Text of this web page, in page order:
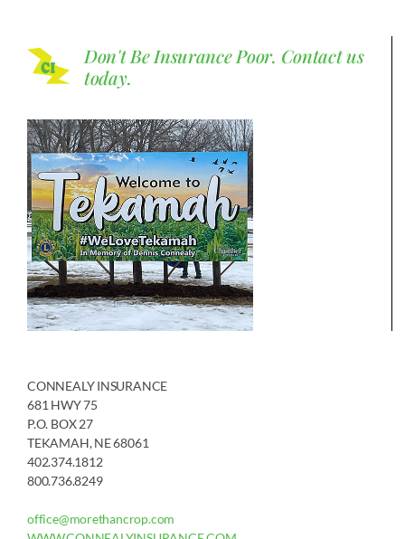
Don't Be Insurance Poor. Contact us
today.
CONNEALY INSURANCE
681 HWY 75
P.O. BOX 27
TEKAMAH, NE 68061
402.374.1812
800.736.8249
office@morethancrop.com